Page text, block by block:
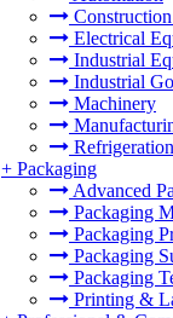
Electrical
Industrial
Industrial
Machinery
+ Packaging
Advanced
Packaging
Packaging
Packaging
Packaging
Printing &